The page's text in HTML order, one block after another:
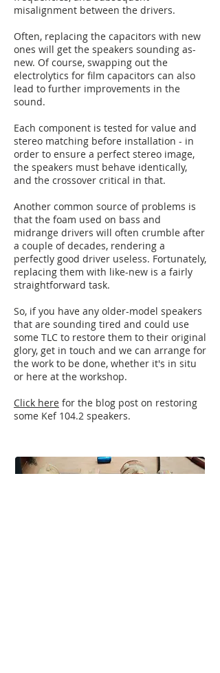
misalignment between the drivers.
Often, replacing the capacitors with new
ones will get the speakers sounding as-
new. Of course, swapping out the
electrolytics for film capacitors can also
lead to further improvements in the
sound.
Each component is tested for value and
stereo matching before installation - in
order to ensure a perfect stereo image,
the speakers must behave identically,
and the crossover critical in that.
Another common source of problems is
that the foam used on bass and
midrange drivers will often crumble after
a couple of decades, rendering a
perfectly good driver useless. Fortunately,
replacing them with like-new is a fairly
straightforward task.
So, if you have any older-model speakers
that are sounding tired and could use
some TLC to restore them to their original
glory, get in touch and we can arrange for
the work to be done, whether it's in situ
or here at the workshop.
Click here for the blog post on restoring
some Kef 104.2 speakers.